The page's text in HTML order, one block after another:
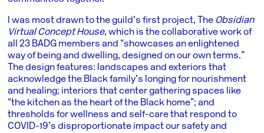
I was most drawn to the guild’s first project, The Obsidian
Virtual Concept House, which is the collaborative work of
all 23 BADG members and “showcases an enlightened
way of being and dwelling, designed on our own terms.”
The design features: landscapes and exteriors that
acknowledge the Black family’s longing for nourishment
and healing; interiors that center gathering spaces like
“the kitchen as the heart of the Black home”; and
thresholds for wellness and self-care that respond to
COVID-19’s disproportionate impact our safety and